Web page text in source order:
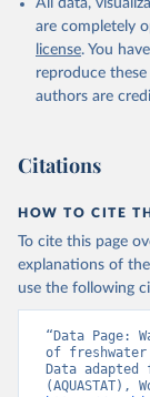
of the United
Agriculture
World Bank
publisher:
OECD GDP
operation and
https://
.KD). World
All data,
are completely
license. You
reproduce
authors are
Citations
HOW TO CITE
To cite this page
explanations of
use the following
“Data Page:
of freshwater
Data